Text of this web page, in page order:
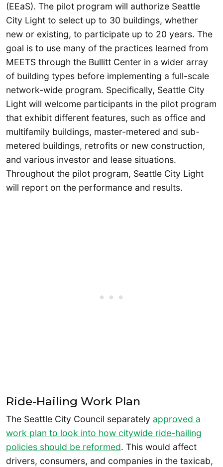
(EEaS). The pilot program will authorize Seattle
City Light to select up to 30 buildings, whether
new or existing, to participate up to 20 years. The
goal is to use many of the practices learned from
MEETS through the Bullitt Center in a wider array
of building types before implementing a full-scale
network-wide program. Specifically, Seattle City
Light will welcome participants in the pilot program
that exhibit different features, such as office and
multifamily buildings, master-metered and sub-
metered buildings, retrofits or new construction,
and various investor and lease situations.
Throughout the pilot program, Seattle City Light
will report on the performance and results.
Ride-Hailing Work Plan
The Seattle City Council separately approved a
work plan to look into how citywide ride-hailing
policies should be reformed. This would affect
drivers, consumers, and companies in the taxicab,